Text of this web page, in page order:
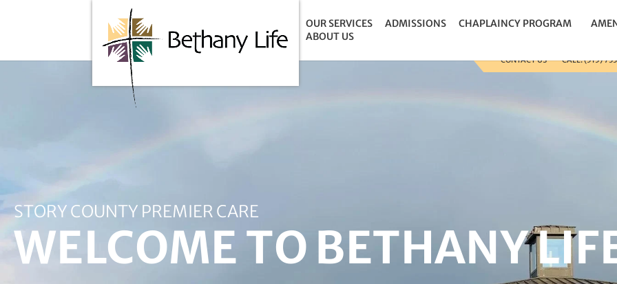
Below is the code that needs to be place into the header of the site so that we can track and record the calls coming
CONTACT US CALL: (515)
OUR SERVICES ADMISSIONS CHAPLAINCY PROGRAM
ABOUT US
STORY COUNTY PREMIER CARE
WELCOME TO BETHANY